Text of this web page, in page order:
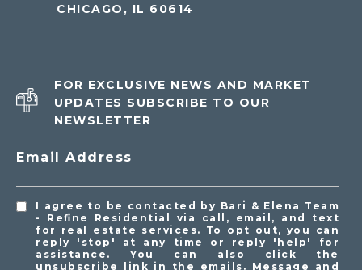
CHICAGO, IL 60614
FOR EXCLUSIVE NEWS AND MARKET
UPDATES SUBSCRIBE TO OUR
NEWSLETTER
Email Address
I agree to be contacted by Bari & Elena Team
- Refine Residential via call, email, and text
for real estate services. To opt out, you can
reply 'stop' at any time or reply 'help' for
assistance. You can also click the
unsubscribe link in the emails. Message and